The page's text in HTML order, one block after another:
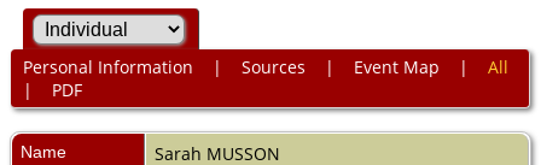
Personal Information | Sources | Event Map | All
| PDF
Name Sarah MUSSON